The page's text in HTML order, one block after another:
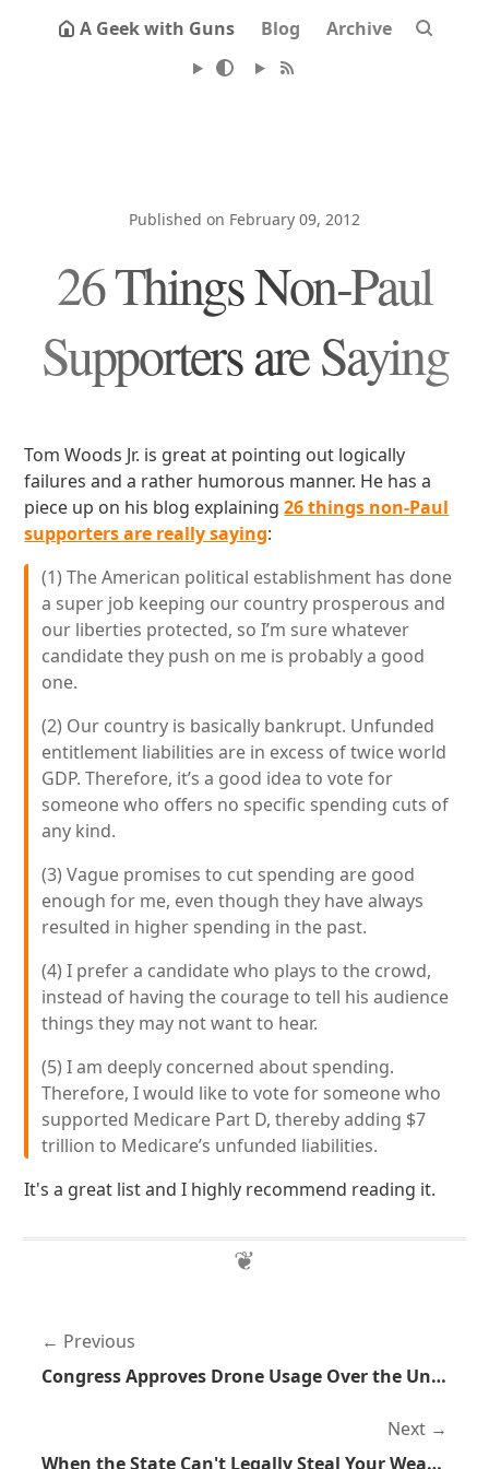
A Geek with Guns Blog Archive
Published on February 09, 2012
26 Things Non-Paul
Supporters are Saying
Tom Woods Jr. is great at pointing out logically
failures and a rather humorous manner. He has a
piece up on his blog explaining26 things non-Paul
supporters are really saying:
(1) The American political establishment has done
a super job keeping our country prosperous and
our liberties protected, so I’m sure whatever
candidate they push on me is probably a good
one.
(2) Our country is basically bankrupt. Unfunded
entitlement liabilities are in excess of twice world
GDP. Therefore, it’s a good idea to vote for
someone who offers no specific spending cuts of
any kind.
(3) Vague promises to cut spending are good
enough for me, even though they have always
resulted in higher spending in the past.
(4) I prefer a candidate who plays to the crowd,
instead of having the courage to tell his audience
things they may not want to hear.
(5) I am deeply concerned about spending.
Therefore, I would like to vote for someone who
supported Medicare Part D, thereby adding $7
trillion to Medicare’s unfunded liabilities.
It's a great list and I highly recommend reading it.
Previous
Congress Approves Drone Usage Over the United States
Next
When the State Can't Legally Steal Your Wealth They Simply Make New Taxes